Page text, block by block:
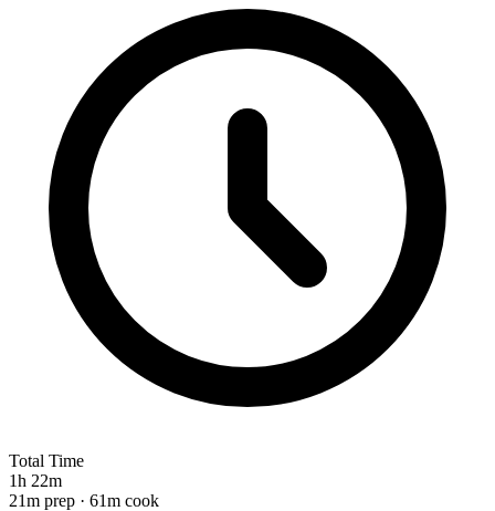
Total Time
1h 22m
21m prep · 61m cook